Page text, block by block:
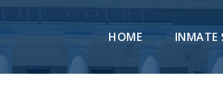
HOME INMATE